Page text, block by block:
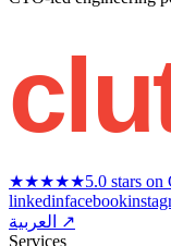
★★★★★5.0 stars on
linkedinfacebook
العربية ↗
Services